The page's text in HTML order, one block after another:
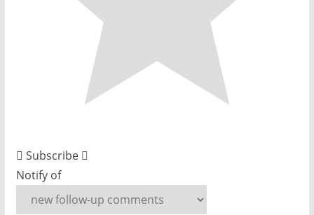
Subscribe
Notify of